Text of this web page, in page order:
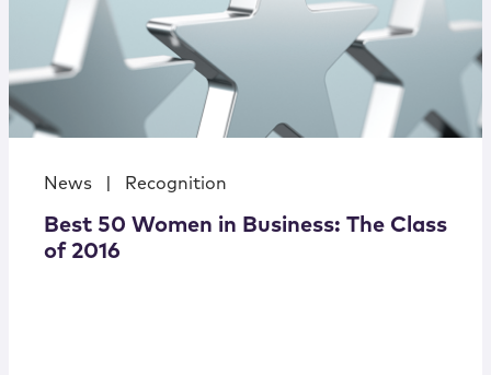
News Recognition
Best 50 Women in Business: The Class
of 2016